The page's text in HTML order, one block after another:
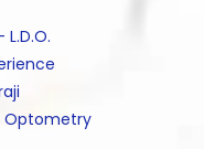
Optometry